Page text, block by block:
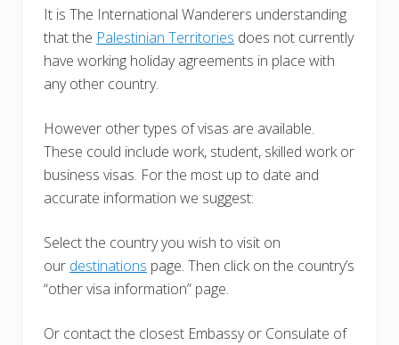
It is The International Wanderers understanding
that the Palestinian Territories does not currently
have working holiday agreements in place with
any other country.
However other types of visas are available.
These could include work, student, skilled work or
business visas. For the most up to date and
accurate information we suggest:
Select the country you wish to visit on
our destinations page. Then click on the country’s
“other visa information” page.
Or contact the closest Embassy or Consulate of